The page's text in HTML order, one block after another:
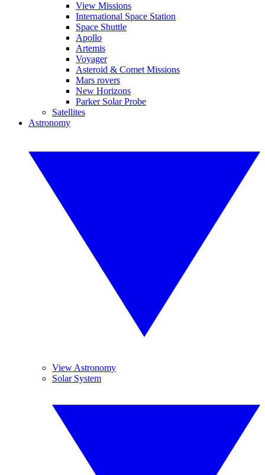
View Missions
International Space Station
Space Shuttle
Apollo
Artemis
Voyager
Asteroid & Comet Missions
Mars rovers
New Horizons
Parker Solar Probe
Satellites
Astronomy
View Astronomy
Solar System